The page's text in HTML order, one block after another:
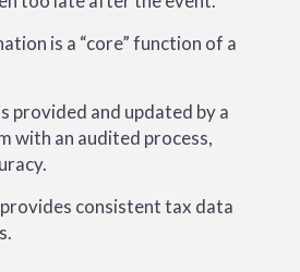
is a “core” function of a
provided and updated by a
with an audited process,
consistent tax data